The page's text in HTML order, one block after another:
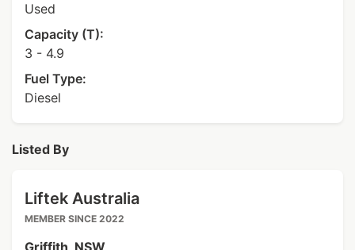
Used
Capacity (T):
3 - 4.9
Fuel Type:
Diesel
Listed By
Liftek Australia
MEMBER SINCE 2022
Griffith, NSW